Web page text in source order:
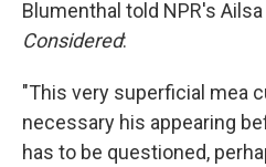
Blumenthal told NPR's
Considered:
"This very superficial mea
necessary his appearing
has to be questioned,